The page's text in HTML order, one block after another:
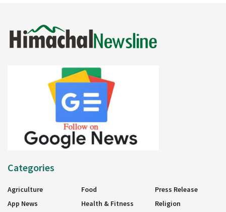
Categories
Agriculture
App News
Food
Health & Fitness
Press Release
Religion